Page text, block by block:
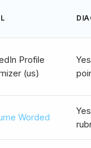
Profile
(us)
Worded